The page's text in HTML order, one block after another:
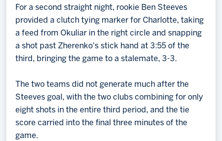
For a second straight night, rookie Ben Steeves
provided a clutch tying marker for Charlotte, taking
a feed from Okuliar in the right circle and snapping
a shot past Zherenko's stick hand at 3:55 of the
third, bringing the game to a stalemate, 3-3.
The two teams did not generate much after the
Steeves goal, with the two clubs combining for only
eight shots in the entire third period, and the tie
score carried into the final three minutes of the
game.